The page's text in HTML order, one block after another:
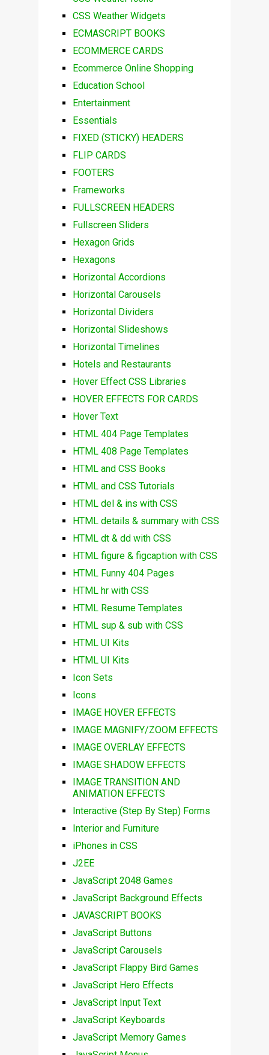
CSS Weather Widgets
ECMASCRIPT BOOKS
ECOMMERCE CARDS
Ecommerce Online Shopping
Education School
Entertainment
Essentials
FIXED (STICKY) HEADERS
FLIP CARDS
FOOTERS
Frameworks
FULLSCREEN HEADERS
Fullscreen Sliders
Hexagon Grids
Hexagons
Horizontal Accordions
Horizontal Carousels
Horizontal Dividers
Horizontal Slideshows
Horizontal Timelines
Hotels and Restaurants
Hover Effect CSS Libraries
HOVER EFFECTS FOR CARDS
Hover Text
HTML 404 Page Templates
HTML 408 Page Templates
HTML and CSS Books
HTML and CSS Tutorials
HTML del & ins with CSS
HTML details & summary with CSS
HTML dt & dd with CSS
HTML figure & figcaption with CSS
HTML Funny 404 Pages
HTML hr with CSS
HTML Resume Templates
HTML sup & sub with CSS
HTML UI Kits
HTML UI Kits
Icon Sets
Icons
IMAGE HOVER EFFECTS
IMAGE MAGNIFY/ZOOM EFFECTS
IMAGE OVERLAY EFFECTS
IMAGE SHADOW EFFECTS
IMAGE TRANSITION AND
ANIMATION EFFECTS
Interactive (Step By Step) Forms
Interior and Furniture
iPhones in CSS
J2EE
JavaScript 2048 Games
JavaScript Background Effects
JAVASCRIPT BOOKS
JavaScript Buttons
JavaScript Carousels
JavaScript Flappy Bird Games
JavaScript Hero Effects
JavaScript Input Text
JavaScript Keyboards
JavaScript Memory Games